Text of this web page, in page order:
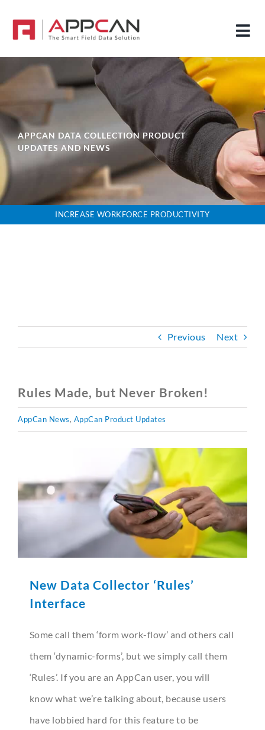
HOME
HOW IT WORKS
SOLUTIONS
FEATURES
APPCAN DATA COLLECTION PRODUCT
UPDATES AND NEWS
INCREASE WORKFORCE PRODUCTIVITY
Previous Next
Rules Made, but Never Broken!
AppCan News, AppCan Product Updates
New Data Collector ‘Rules’
Interface
Some call them ‘form work-flow’ and others call
them ‘dynamic-forms’, but we simply call them
‘Rules’. If you are an AppCan user, you will
know what we’re talking about, because users
have lobbied hard for this feature to be